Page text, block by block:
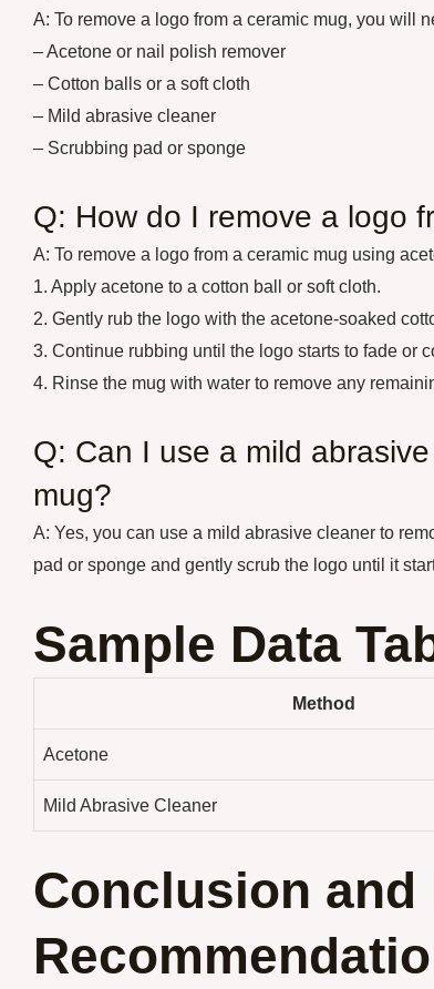
A: To remove a logo from a ceramic mug, you will
– Acetone or nail polish remover
– Cotton balls or a soft cloth
– Mild abrasive cleaner
– Scrubbing pad or sponge
Q: How do I remove a logo
A: To remove a logo from a ceramic mug using
1. Apply acetone to a cotton ball or soft cloth.
2. Gently rub the logo with the acetone-soaked
3. Continue rubbing until the logo starts to fade or
4. Rinse the mug with water to remove any
Q: Can I use a mild
mug?
A: Yes, you can use a mild abrasive cleaner to
pad or sponge and gently scrub the logo until it
Sample Data
Method
Acetone
Mild Abrasive Cleaner
Conclusion